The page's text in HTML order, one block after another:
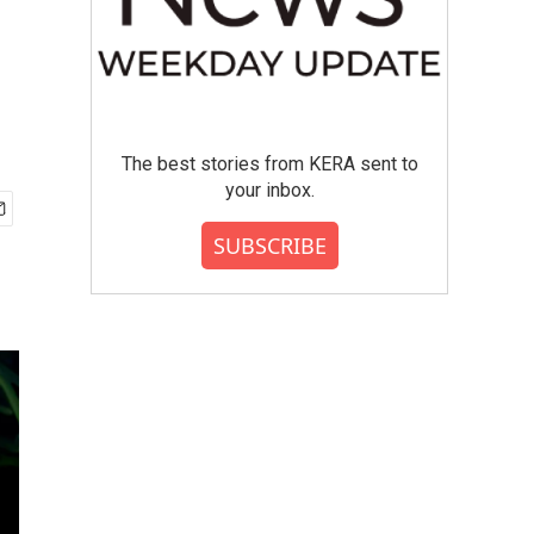
The best stories from KERA sent to
your inbox.
SUBSCRIBE